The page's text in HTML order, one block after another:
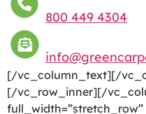
800 449 4304
[/vc_column_text][/
[/vc_row_inner][/